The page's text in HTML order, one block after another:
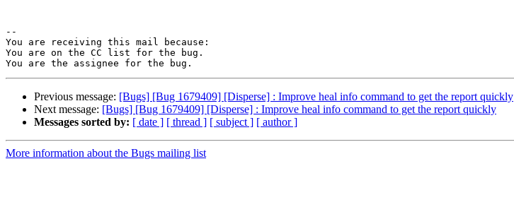
--
You are receiving this mail because:
You are on the CC list for the bug.
Previous message: [Bugs] [Bug 1679409] [Disperse] : Improve heal info command to get the report quickly
Next message: [Bugs] [Bug 1679409] [Disperse] : Improve heal info command to get the report quickly
Messages sorted by: [ date ] [ thread ] [ subject ] [ author ]
More information about the Bugs mailing list